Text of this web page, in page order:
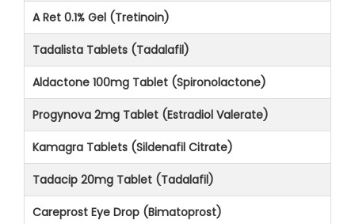
A Ret 0.1% Gel (Tretinoin)
Tadalista Tablets (Tadalafil)
Aldactone 100mg Tablet (Spironolactone)
Progynova 2mg Tablet (Estradiol Valerate)
Kamagra Tablets (Sildenafil Citrate)
Tadacip 20mg Tablet (Tadalafil)
Careprost Eye Drop (Bimatoprost)